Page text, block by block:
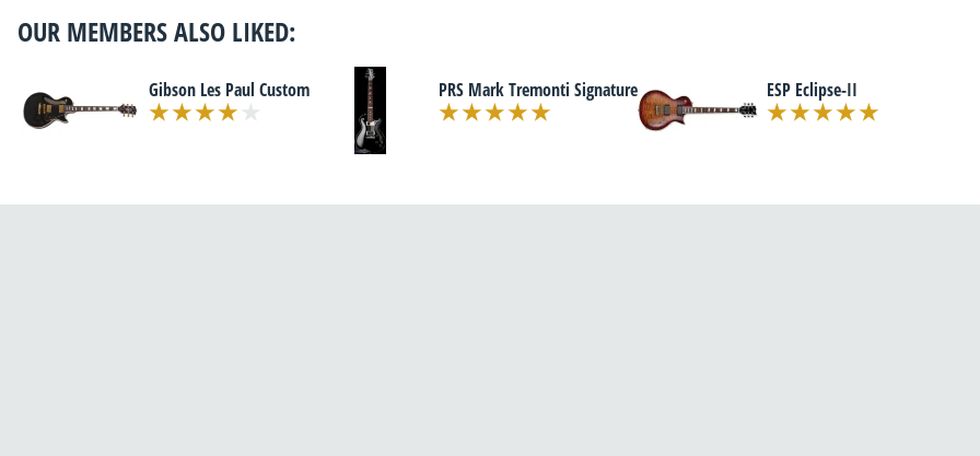
OUR MEMBERS ALSO LIKED:
Gibson Les Paul Custom PRS Mark Tremonti Signature ESP Eclipse-II